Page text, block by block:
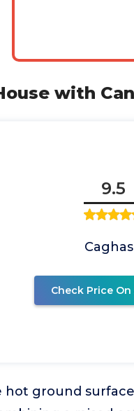
with
9.5
Check Price
hot ground